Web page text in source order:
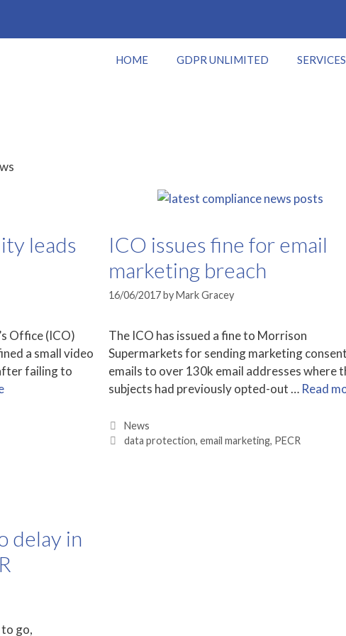
HOME GDPR UNLIMITED SERVICES
leads
Office (ICO)
a small video
failing to
ICO issues fine for email
marketing breach
16/06/2017byMark Gracey
The ICO has issued a fine to Morrison
Supermarkets for sending marketing consent
emails to over 130k email addresses where
subjects had previously opted-out … Read
Categories
News
Tags
data protection, email marketing, PECR
delay in
go,